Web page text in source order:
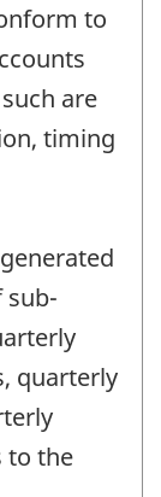
to
are
timing
sub-
quarterly
to the